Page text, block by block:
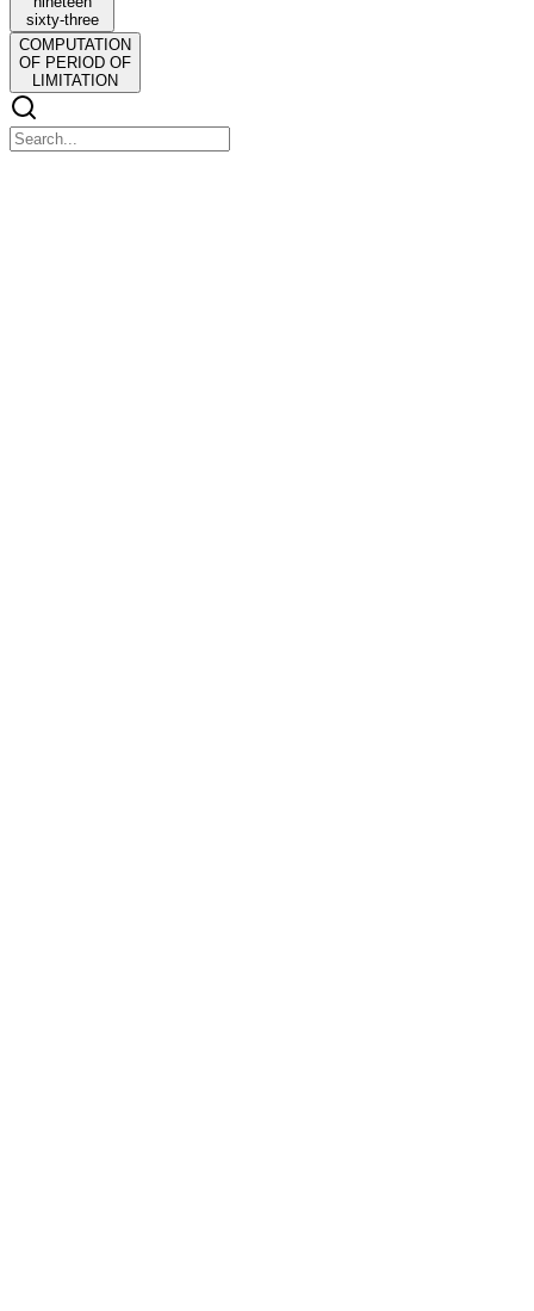
sixty-three
COMPUTATION
OF PERIOD OF
LIMITATION